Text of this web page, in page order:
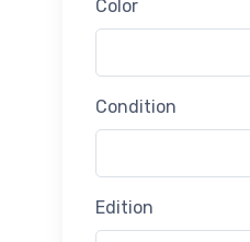
Color
Condition
Edition